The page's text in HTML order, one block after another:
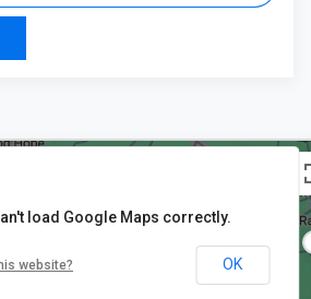
load Google Maps correctly.
website? OK